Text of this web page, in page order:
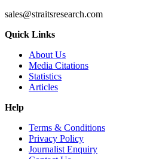
sales@straitsresearch.com
Quick Links
About Us
Media Citations
Statistics
Articles
Help
Terms & Conditions
Privacy Policy
Journalist Enquiry